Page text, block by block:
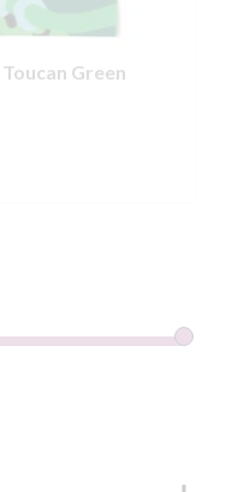
Green